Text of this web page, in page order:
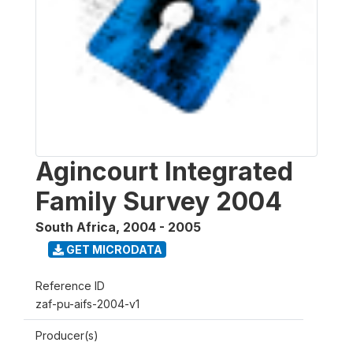
Agincourt Integrated
Family Survey 2004
South Africa, 2004 - 2005
GET MICRODATA
Reference ID
zaf-pu-aifs-2004-v1
Producer(s)